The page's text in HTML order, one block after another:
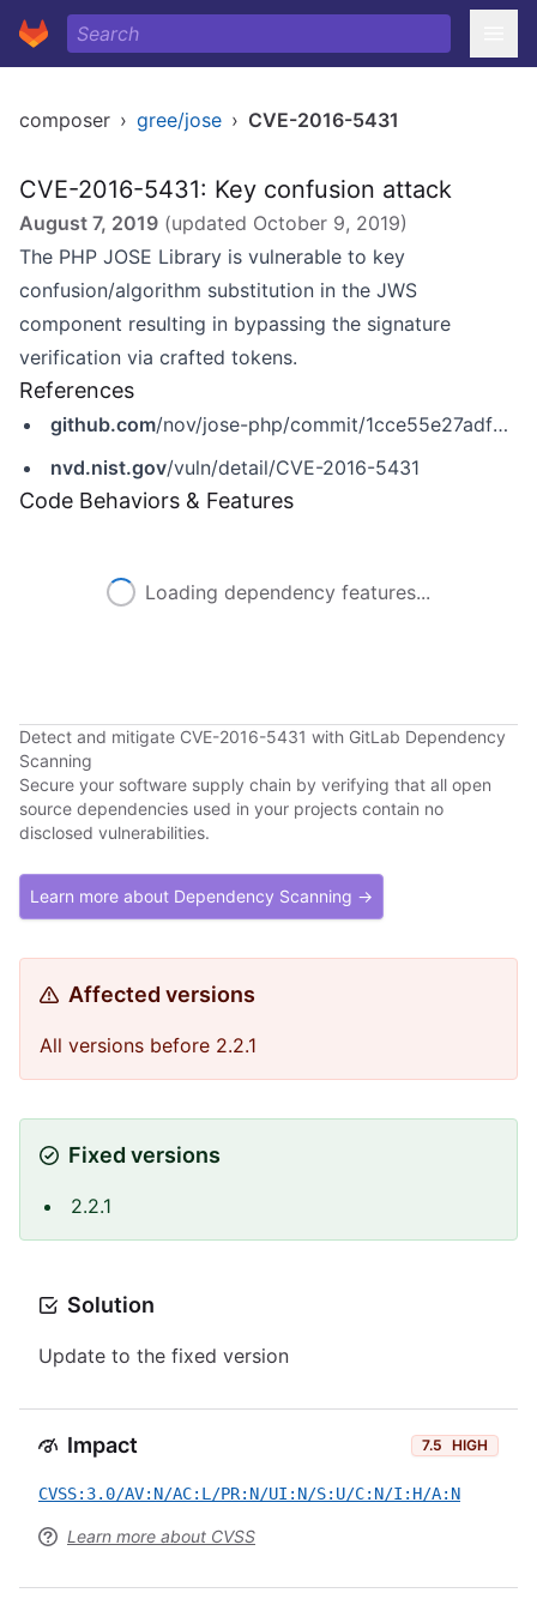
composer › gree/jose › CVE-2016-5431
CVE-2016-5431: Key confusion attack
August 7, 2019 (updated October 9, 2019)
The PHP JOSE Library is vulnerable to key
confusion/algorithm substitution in the JWS
component resulting in bypassing the signature
verification via crafted tokens.
References
github.com/nov/jose-php/commit/1cce55e27adf0274193eb1cd74b927a398a3df4b
nvd.nist.gov/vuln/detail/CVE-2016-5431
Code Behaviors & Features
Loading dependency features...
Detect and mitigate CVE-2016-5431 with GitLab Dependency
Scanning
Secure your software supply chain by verifying that all open
source dependencies used in your projects contain no
disclosed vulnerabilities.
Learn more about Dependency Scanning →
Affected versions
All versions before 2.2.1
Fixed versions
2.2.1
Solution
Update to the fixed version
Impact 7.5 HIGH
CVSS:3.0/AV:N/AC:L/PR:N/UI:N/S:U/C:N/I:H/A:N
Learn more about CVSS